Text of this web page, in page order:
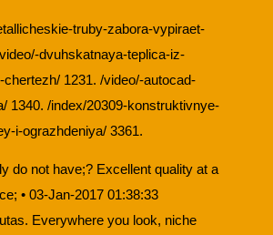
truby-zabora-vypiraet-
dvuhskatnaya-teplica-iz-
chertezh/ 1231. /video/-autocad-
1340. /index/20309-konstruktivnye-
i-ograzhdeniya/ 3361.
do not have;? Excellent quality at a
• 03-Jan-2017 01:38:33
Everywhere you look, niche